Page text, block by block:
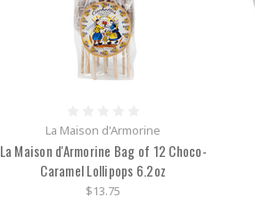
La Maison d'Armorine
La Maison d'Armorine Bag of 12 Choco-
Caramel Lollipops 6.2oz
$13.75